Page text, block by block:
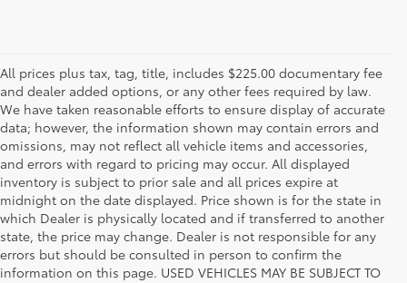
All prices plus tax, tag, title, includes $225.00 documentary fee
and dealer added options, or any other fees required by law.
We have taken reasonable efforts to ensure display of accurate
data; however, the information shown may contain errors and
omissions, may not reflect all vehicle items and accessories,
and errors with regard to pricing may occur. All displayed
inventory is subject to prior sale and all prices expire at
midnight on the date displayed. Price shown is for the state in
which Dealer is physically located and if transferred to another
state, the price may change. Dealer is not responsible for any
errors but should be consulted in person to confirm the
information on this page. USED VEHICLES MAY BE SUBJECT TO